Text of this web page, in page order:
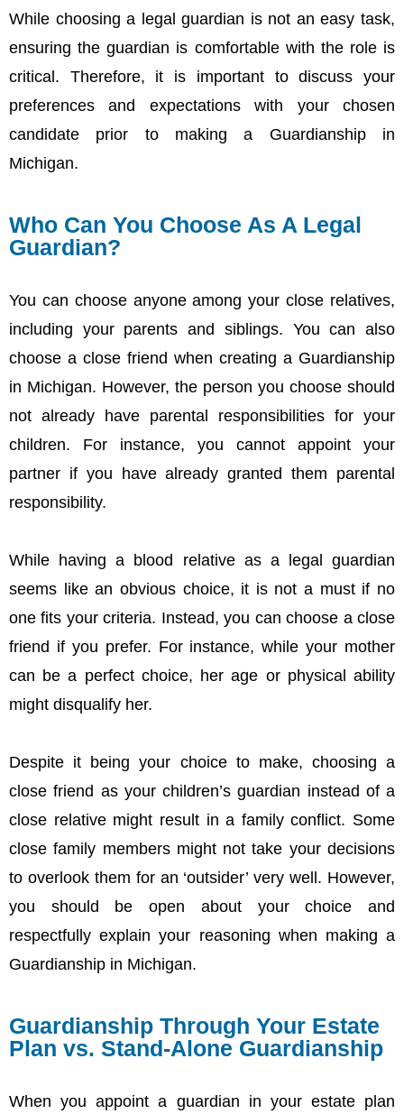
While choosing a legal guardian is not an easy task,
ensuring the guardian is comfortable with the role is
critical. Therefore, it is important to discuss your
preferences and expectations with your chosen
candidate prior to making a Guardianship in
Michigan.
Who Can You Choose As A Legal
Guardian?
You can choose anyone among your close relatives,
including your parents and siblings. You can also
choose a close friend when creating a Guardianship
in Michigan. However, the person you choose should
not already have parental responsibilities for your
children. For instance, you cannot appoint your
partner if you have already granted them parental
responsibility.
While having a blood relative as a legal guardian
seems like an obvious choice, it is not a must if no
one fits your criteria. Instead, you can choose a close
friend if you prefer. For instance, while your mother
can be a perfect choice, her age or physical ability
might disqualify her.
Despite it being your choice to make, choosing a
close friend as your children’s guardian instead of a
close relative might result in a family conflict. Some
close family members might not take your decisions
to overlook them for an ‘outsider’ very well. However,
you should be open about your choice and
respectfully explain your reasoning when making a
Guardianship in Michigan.
Guardianship Through Your Estate
Plan vs. Stand‑Alone Guardianship
When you appoint a guardian in your estate plan